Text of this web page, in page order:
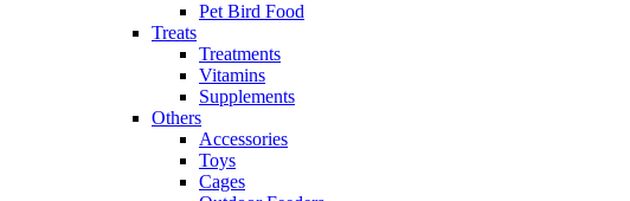
Pet Bird Food
Treats
Treatments
Vitamins
Supplements
Others
Accessories
Toys
Cages